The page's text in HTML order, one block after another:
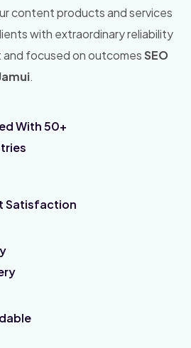
content products and services
with extraordinary reliability
focused on outcomesSEO
.
With 50+
Satisfaction